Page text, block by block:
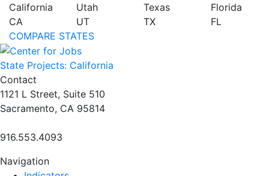
California
CA
Utah
UT
Texas
TX
Florida
FL
COMPARE STATES
State Projects: California
Contact
1121 L Street, Suite 510
Sacramento, CA 95814
916.553.4093
Navigation